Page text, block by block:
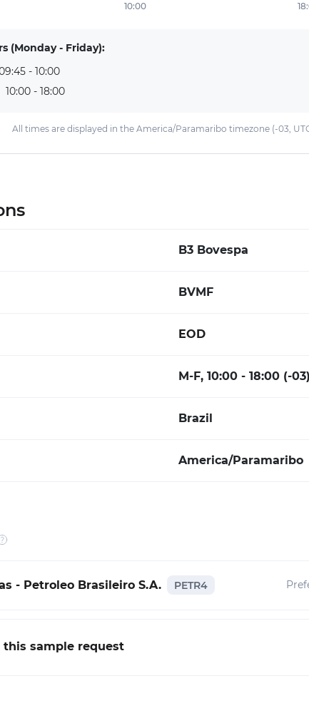
10:00
(Monday - Friday):
- 10:00
10:00 - 18:00
All times are displayed in the America/Paramaribo timezone (-03,
B3 Bovespa
BVMF
EOD
M-F, 10:00 - 18:00 (-03)
Brazil
America/Paramaribo
- Petroleo Brasileiro S.A. PETR4
sample request